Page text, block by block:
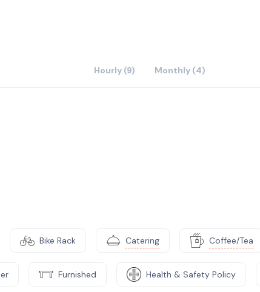
Hourly (9) Monthly (4)
Bike Rack Catering Coffee/Tea
Furnished Health & Safety Policy